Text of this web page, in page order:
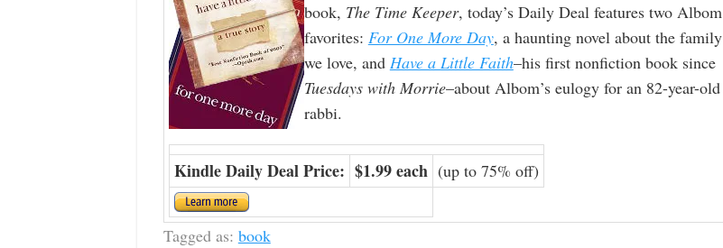
book, The Time Keeper, today’s Daily Deal features two Albom
favorites: For One More Day, a haunting novel about the family
we love, and Have a Little Faith–his first nonfiction book since
Tuesdays with Morrie–about Albom’s eulogy for an 82-year-old
rabbi.
Kindle Daily Deal Price: $1.99 each (up to 75% off)
Tagged as: book